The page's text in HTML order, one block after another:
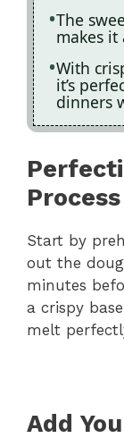
The
makes it
With
it’s
dinners
Process
Start by
out the
minutes
a crispy
melt
Add